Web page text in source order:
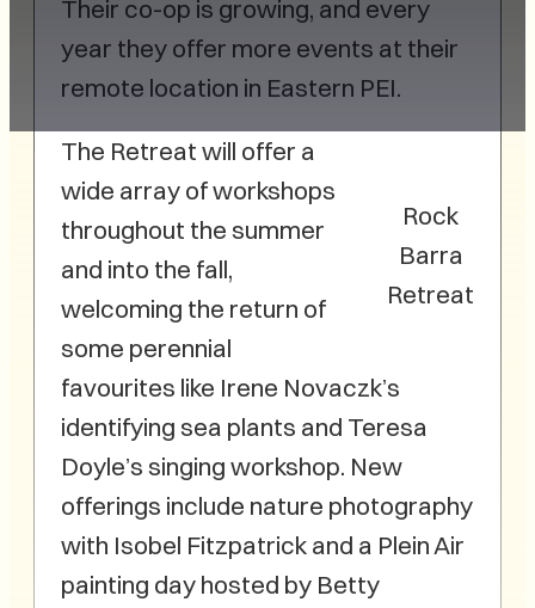
Their co-op is growing, and every
year they offer more events at their
remote location in Eastern PEI.
Rock
Barra
Retreat
The Retreat will offer a
wide array of workshops
throughout the summer
and into the fall,
welcoming the return of
some perennial
favourites like Irene Novaczk’s
identifying sea plants and Teresa
Doyle’s singing workshop. New
offerings include nature photography
with Isobel Fitzpatrick and a Plein Air
painting day hosted by Betty